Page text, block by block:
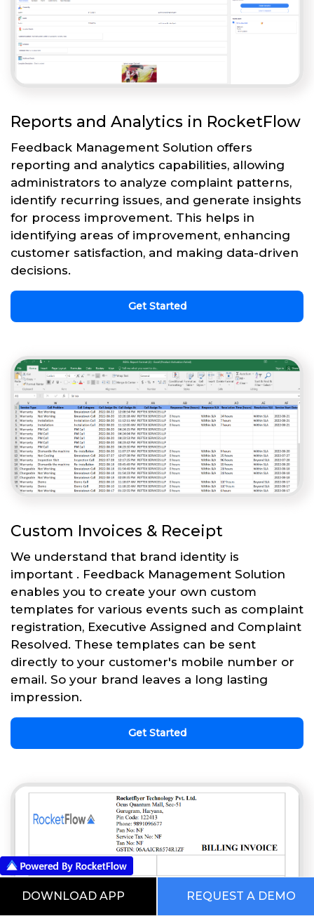
Reports and Analytics in RocketFlow
Feedback Management Solution offers
reporting and analytics capabilities, allowing
administrators to analyze complaint patterns,
identify recurring issues, and generate insights
for process improvement. This helps in
identifying areas of improvement, enhancing
customer satisfaction, and making data-driven
decisions.
Get Started
Custom Invoices & Receipt
We understand that brand identity is
important . Feedback Management Solution
enables you to create your own custom
templates for various events such as complaint
registration, Executive Assigned and Complaint
Resolved. These templates can be sent
directly to your customer's mobile number or
email. So your brand leaves a long lasting
impression.
Get Started
DOWNLOAD APP REQUEST A DEMO